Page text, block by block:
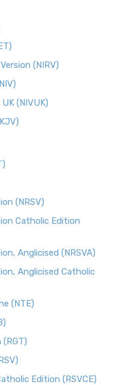
(NIRV)
(NIVUK)
(NRSV)
Catholic Edition
Anglicised (NRSVA)
Anglicised Catholic
(NTE)
(RGT)
Edition (RSVCE)